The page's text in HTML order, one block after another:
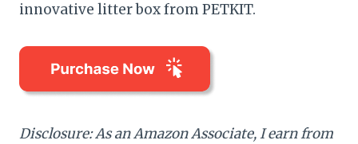
innovative litter box from PETKIT.
Disclosure: As an Amazon Associate, I earn from